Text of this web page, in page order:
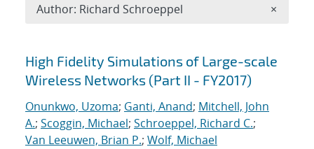
Search results
High Fidelity Simulations of Large-scale
Wireless Networks (Part II - FY2017)
Onunkwo, Uzoma; Ganti, Anand; Mitchell, John
A.; Scoggin, Michael; Schroeppel, Richard C.;
Van Leeuwen, Brian P.; Wolf, Michael
Author: Richard Schroeppel ×